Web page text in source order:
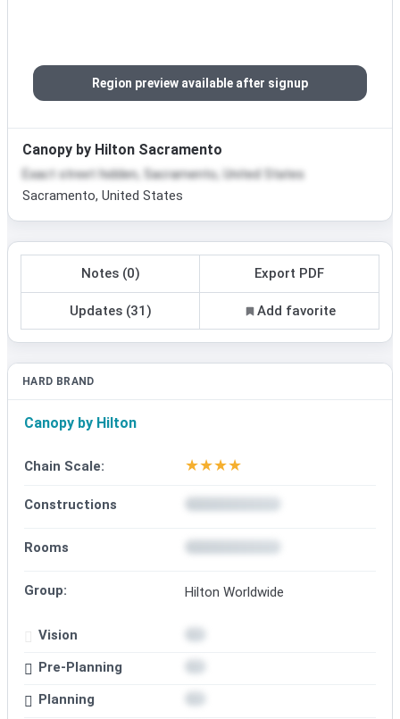
Region preview available after signup
Canopy by Hilton Sacramento
Exact street hidden, Sacramento, United States
Sacramento, United States
Notes (0) Export PDF
Updates (31) Add favorite
HARD BRAND
Canopy by Hilton
Chain Scale: ★★★★
Constructions
Rooms
Group: Hilton Worldwide
Vision
Pre-Planning
Planning